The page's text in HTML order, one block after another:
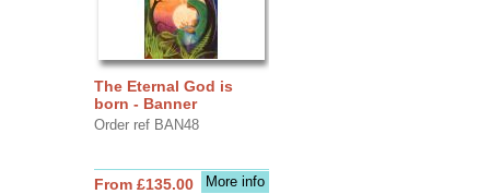
The Eternal God is
born - Banner
Order ref BAN48
More info
From £135.00